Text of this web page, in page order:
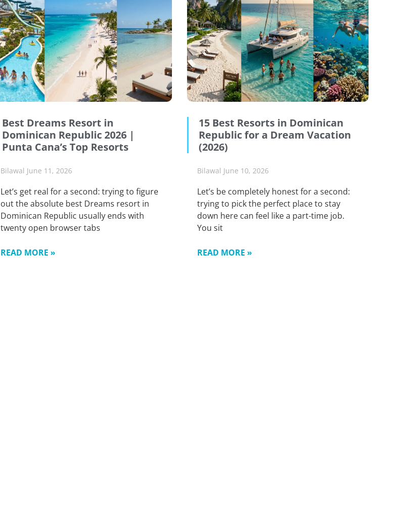
Best Dreams Resort in
Dominican Republic 2026 |
Punta Cana’s Top Resorts
Bilawal June 11, 2026
Let’s get real for a second: trying to figure
out the absolute best Dreams resort in
Dominican Republic usually ends with
twenty open browser tabs
READ MORE »
15 Best Resorts in Dominican
Republic for a Dream Vacation
(2026)
Bilawal June 10, 2026
Let’s be completely honest for a second:
trying to pick the perfect place to stay
down here can feel like a part-time job.
You sit
READ MORE »